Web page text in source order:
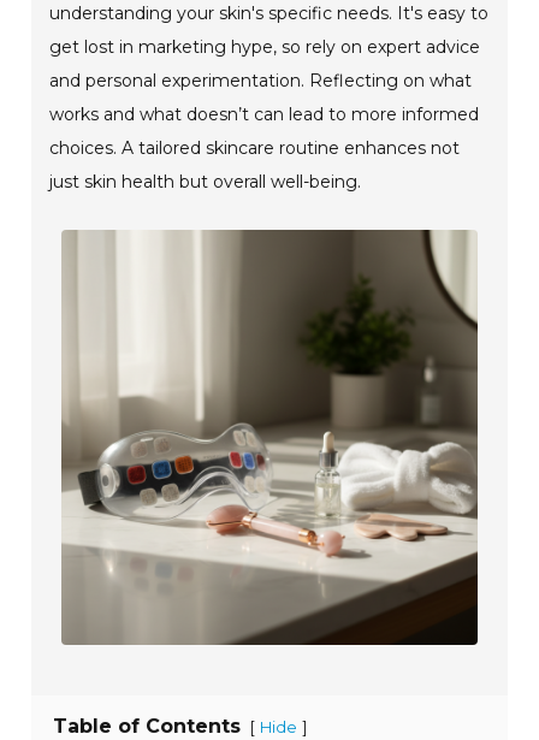
understanding your skin's specific needs. It's easy to
get lost in marketing hype, so rely on expert advice
and personal experimentation. Reflecting on what
works and what doesn’t can lead to more informed
choices. A tailored skincare routine enhances not
just skin health but overall well-being.
Table of Contents [ Hide ]